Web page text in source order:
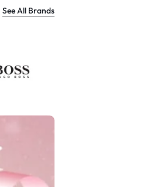
See All Brands